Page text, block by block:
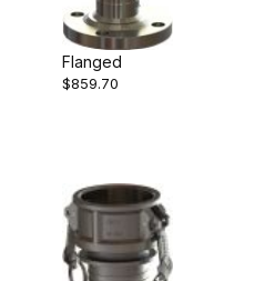
Flanged
$859.70